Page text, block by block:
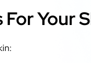
Your